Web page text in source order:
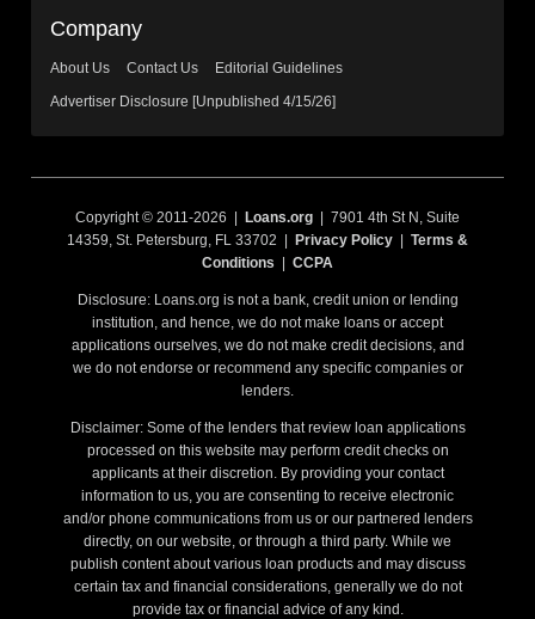
Company
About Us Contact Us
Editorial Guidelines
Advertiser Disclosure [Unpublished 4/15/26]
Copyright © 2011-2026 | Loans.org | 7901 4th St N, Suite
14359, St. Petersburg, FL 33702 |
Privacy Policy
Terms &
Conditions
CCPA
Disclosure: Loans.org is not a bank, credit union or lending
institution, and hence, we do not make loans or accept
applications ourselves, we do not make credit decisions, and
we do not endorse or recommend any specific companies or
lenders.
Disclaimer: Some of the lenders that review loan applications
processed on this website may perform credit checks on
applicants at their discretion. By providing your contact
information to us, you are consenting to receive electronic
and/or phone communications from us or our partnered lenders
directly, on our website, or through a third party. While we
publish content about various loan products and may discuss
certain tax and financial considerations, generally we do not
provide tax or financial advice of any kind.